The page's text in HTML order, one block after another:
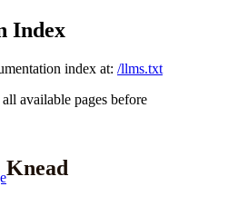
Index
index at: /llms.txt
available pages before